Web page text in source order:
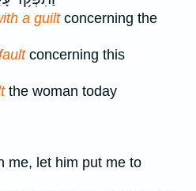
a guiltconcerning the
concerning this
the woman today
me, let him put me to